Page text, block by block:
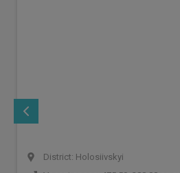
District: Holosiivskyi